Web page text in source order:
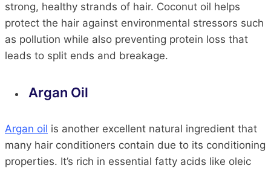
strong, healthy strands of hair. Coconut oil helps
protect the hair against environmental stressors such
as pollution while also preventing protein loss that
leads to split ends and breakage.
Argan Oil
Argan oil is another excellent natural ingredient that
many hair conditioners contain due to its conditioning
properties. It’s rich in essential fatty acids like oleic